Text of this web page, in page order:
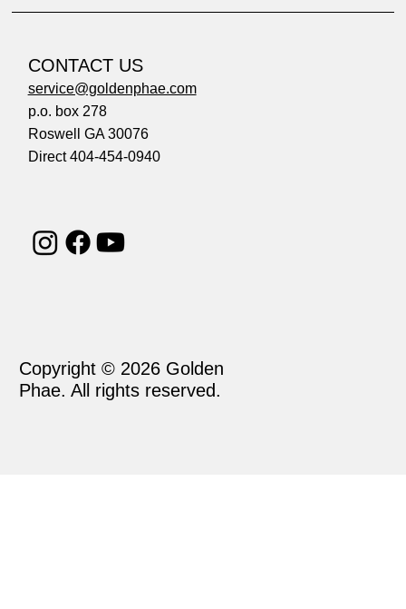
CONTACT US
service@goldenphae.com
p.o. box 278
Roswell GA 30076
Direct 404-454-0940
Copyright © 2026 Golden
Phae. All rights reserved.